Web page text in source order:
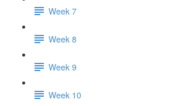
Week 7
Week 8
Week 9
Week 10